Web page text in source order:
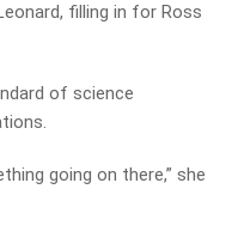
filling in for Ross
of science
going on there,” she